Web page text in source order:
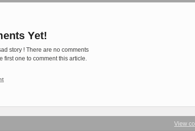
Yet!
story ! There are no comments
first one to comment this article.
View